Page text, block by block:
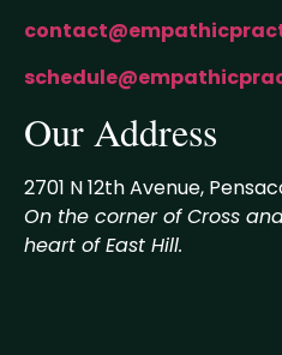
Our Address
2701 N 12th Avenue,
On the corner of Cross
heart of East Hill.